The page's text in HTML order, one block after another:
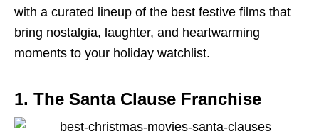
with a curated lineup of the best festive films that
bring nostalgia, laughter, and heartwarming
moments to your holiday watchlist.
1. The Santa Clause Franchise